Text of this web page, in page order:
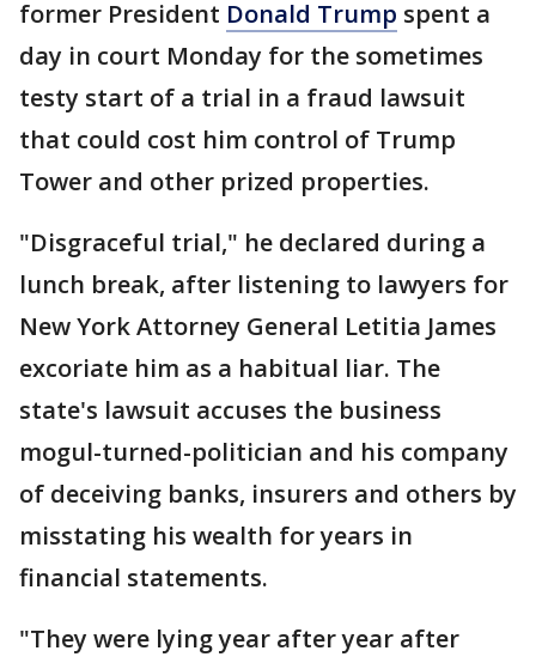
former President Donald Trump spent a
day in court Monday for the sometimes
testy start of a trial in a fraud lawsuit
that could cost him control of Trump
Tower and other prized properties.
"Disgraceful trial," he declared during a
lunch break, after listening to lawyers for
New York Attorney General Letitia James
excoriate him as a habitual liar. The
state's lawsuit accuses the business
mogul-turned-politician and his company
of deceiving banks, insurers and others by
misstating his wealth for years in
financial statements.
"They were lying year after year after